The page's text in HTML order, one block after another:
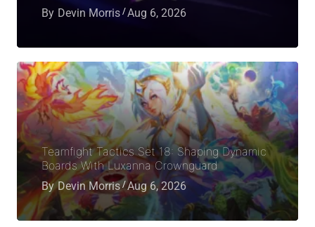
By Devin Morris Aug 6, 2026
Teamfight Tactics Set 18: Shaping Dynamic
Boards With Luxanna Crownguard
By Devin Morris Aug 6, 2026